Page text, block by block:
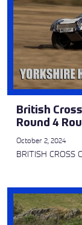
British
Round 4
October 2, 2024
BRITISH CROSS